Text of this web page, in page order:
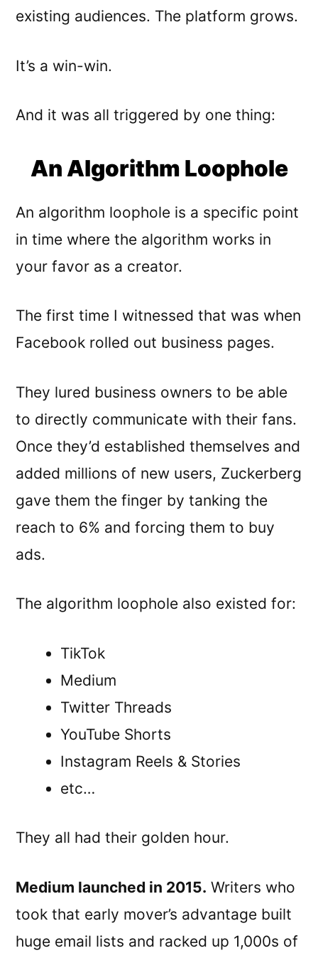
existing audiences. The platform grows.
It’s a win-win.
And it was all triggered by one thing:
An Algorithm Loophole
An algorithm loophole is a specific point
in time where the algorithm works in
your favor as a creator.
The first time I witnessed that was when
Facebook rolled out business pages.
They lured business owners to be able
to directly communicate with their fans.
Once they’d established themselves and
added millions of new users, Zuckerberg
gave them the finger by tanking the
reach to 6% and forcing them to buy
ads.
The algorithm loophole also existed for:
TikTok
Medium
Twitter Threads
YouTube Shorts
Instagram Reels & Stories
etc…
They all had their golden hour.
Medium launched in 2015. Writers who
took that early mover’s advantage built
huge email lists and racked up 1,000s of